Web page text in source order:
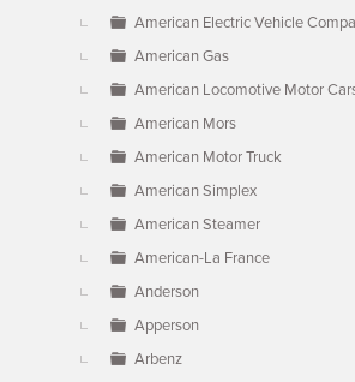
American Electric Vehicle
American Gas
American Locomotive Motor
American Mors
American Motor Truck
American Simplex
American Steamer
American-La France
Anderson
Apperson
Arbenz